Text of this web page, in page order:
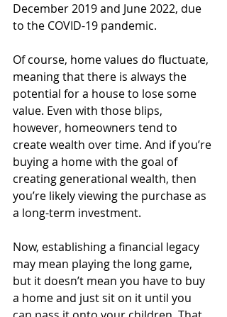
December 2019 and June 2022, due
to the COVID-19 pandemic.
Of course, home values do fluctuate,
meaning that there is always the
potential for a house to lose some
value. Even with those blips,
however, homeowners tend to
create wealth over time. And if you’re
buying a home with the goal of
creating generational wealth, then
you’re likely viewing the purchase as
a long-term investment.
Now, establishing a financial legacy
may mean playing the long game,
but it doesn’t mean you have to buy
a home and just sit on it until you